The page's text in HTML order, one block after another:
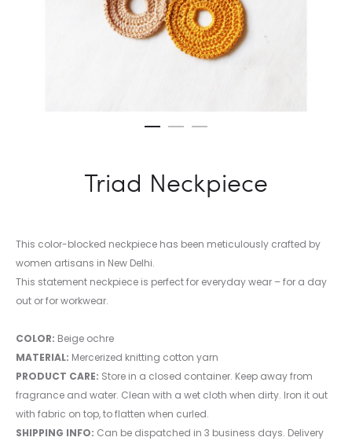
Triad Neckpiece
This color-blocked neckpiece has been meticulously crafted by
women artisans in New Delhi.
This statement neckpiece is perfect for everyday wear – for a day
out or for workwear.
COLOR: Beige ochre
MATERIAL: Mercerized knitting cotton yarn
PRODUCT CARE: Store in a closed container. Keep away from
fragrance and water. Clean with a wet cloth when dirty. Iron it out
with fabric on top, to flatten when curled.
SHIPPING INFO: Can be dispatched in 3 business days. Delivery